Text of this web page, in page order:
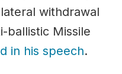
withdrawal
ballistic Missile
in his speech.